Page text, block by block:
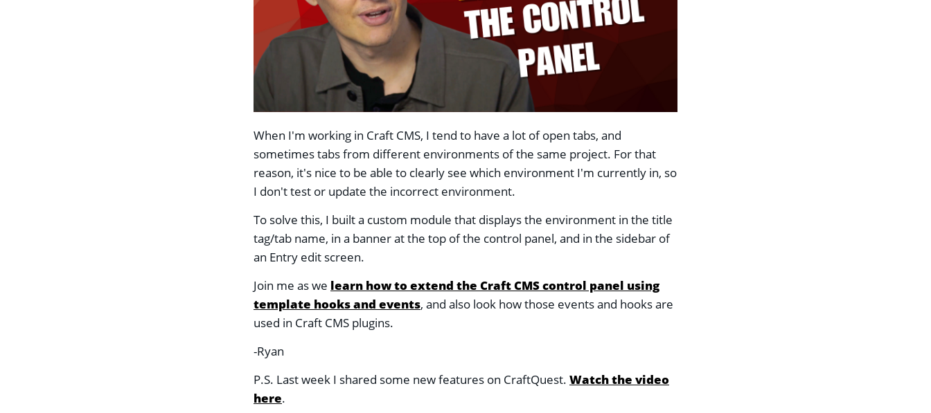
When I'm working in Craft CMS, I tend to have a lot of open tabs, and
sometimes tabs from different environments of the same project. For that
reason, it's nice to be able to clearly see which environment I'm currently in, so
I don't test or update the incorrect environment.
To solve this, I built a custom module that displays the environment in the title
tag/tab name, in a banner at the top of the control panel, and in the sidebar of
an Entry edit screen.
Join me as we learn how to extend the Craft CMS control panel using
template hooks and events, and also look how those events and hooks are
used in Craft CMS plugins.
-Ryan
P.S. Last week I shared some new features on CraftQuest. Watch the video
here.